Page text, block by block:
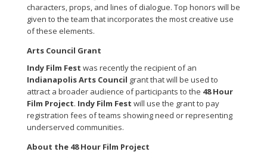
characters, props, and lines of dialogue. Top honors will be
given to the team that incorporates the most creative use
of these elements.
Arts Council Grant
Indy Film Fest was recently the recipient of an
Indianapolis Arts Council grant that will be used to
attract a broader audience of participants to the 48 Hour
Film Project. Indy Film Fest will use the grant to pay
registration fees of teams showing need or representing
underserved communities.
About the 48 Hour Film Project